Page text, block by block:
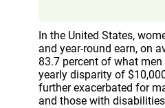
In the United States,
and year-round earn, on
83.7 percent of what
yearly disparity of
further exacerbated for
and those with